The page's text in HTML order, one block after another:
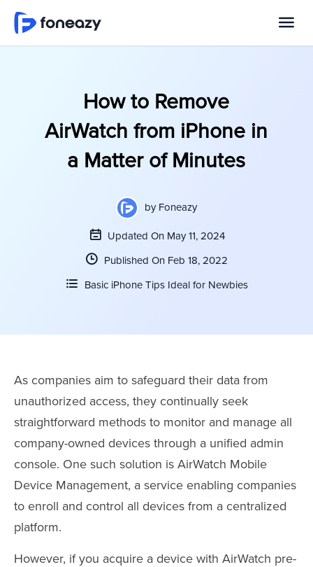
How to Remove
AirWatch from iPhone in
a Matter of Minutes
by Foneazy
Updated On May 11, 2024
Published On Feb 18, 2022
Basic iPhone Tips Ideal for Newbies
As companies aim to safeguard their data from
unauthorized access, they continually seek
straightforward methods to monitor and manage all
company-owned devices through a unified admin
console. One such solution is AirWatch Mobile
Device Management, a service enabling companies
to enroll and control all devices from a centralized
platform.
However, if you acquire a device with AirWatch pre-